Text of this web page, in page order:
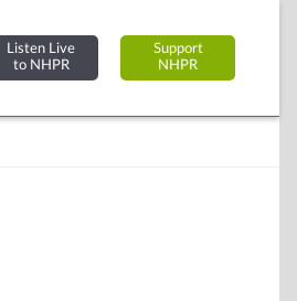
Listen Live
to NHPR
Support
NHPR